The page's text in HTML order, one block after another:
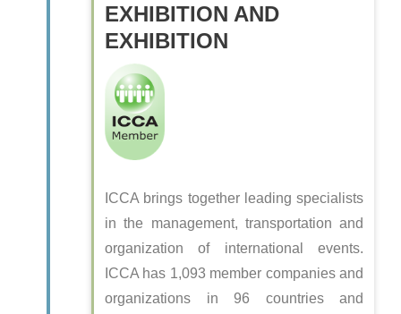
EXHIBITION AND
EXHIBITION
ICCA brings together leading specialists
in the management, transportation and
organization of international events.
ICCA has 1,093 member companies and
organizations in 96 countries and